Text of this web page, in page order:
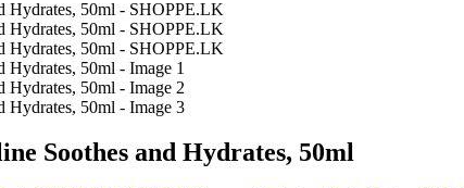
Soothes and Hydrates, 50ml